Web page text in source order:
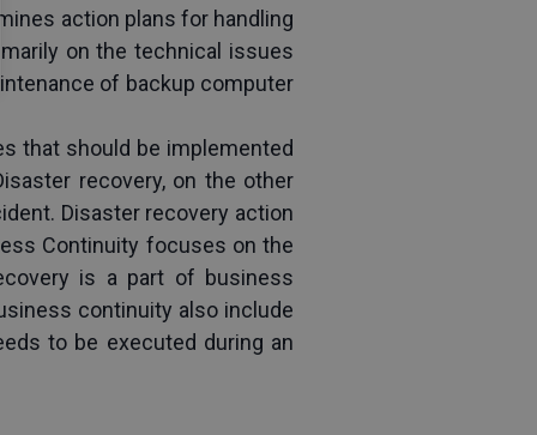
action plans for handling
on the technical issues
of backup computer
that should be implemented
recovery, on the other
Disaster recovery action
Continuity focuses on the
is a part of business
continuity also include
to be executed during an